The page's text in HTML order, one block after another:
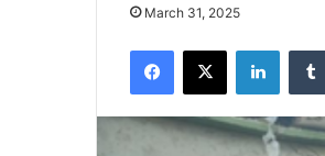
March 31, 2025